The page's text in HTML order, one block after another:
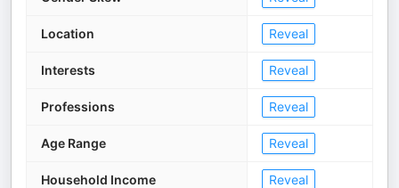
Location Reveal
Interests Reveal
Professions Reveal
Age Range Reveal
Household Income Reveal